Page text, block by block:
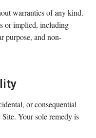
warranties of any kind.
or implied, including
purpose, and non-
or consequential
Your sole remedy is